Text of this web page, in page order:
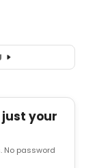
just your
No password